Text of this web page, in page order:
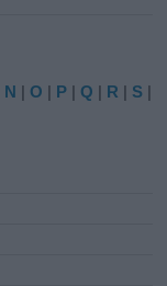
N |O | P |Q | R | S |